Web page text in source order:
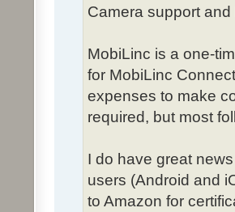
Camera support
MobiLinc is a one-
for MobiLinc
expenses to make
required, but most
I do have great
users (Android and
to Amazon for